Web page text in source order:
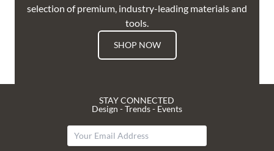
selection of premium, industry-leading materials and
tools.
SHOP NOW
STAY CONNECTED
Design - Trends - Events